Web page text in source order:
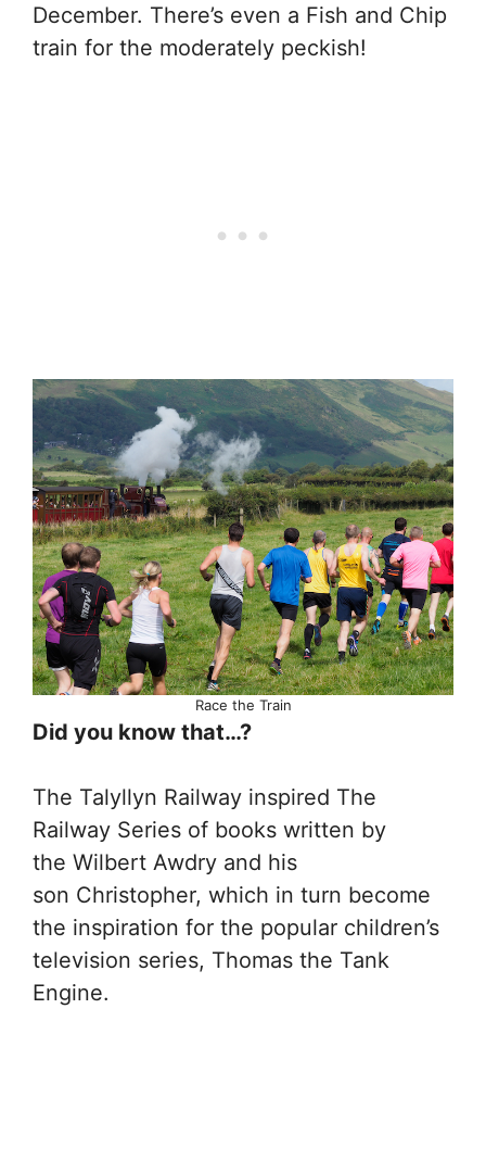
December. There’s even a Fish and Chip
train for the moderately peckish!
Race the Train
Did you know that…?
The Talyllyn Railway inspired The
Railway Series of books written by
the Wilbert Awdry and his
son Christopher, which in turn become
the inspiration for the popular children’s
television series, Thomas the Tank
Engine.